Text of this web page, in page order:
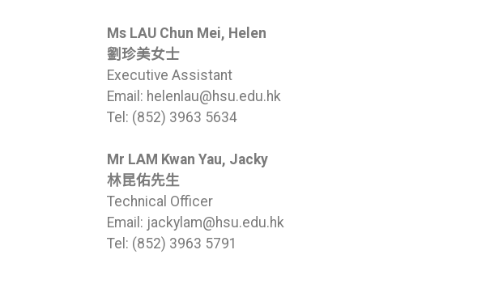
Ms LAU Chun Mei, Helen
劉珍美女士
Executive Assistant
Email: helenlau@hsu.edu.hk
Tel: (852) 3963 5634
Mr LAM Kwan Yau, Jacky
林昆佑先生
Technical Officer
Email: jackylam@hsu.edu.hk
Tel: (852) 3963 5791